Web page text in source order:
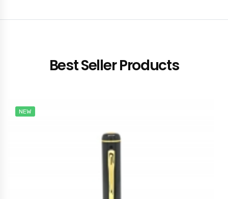
Best Seller Products
NEW